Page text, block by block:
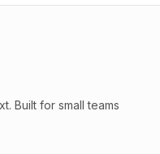
Built for small teams